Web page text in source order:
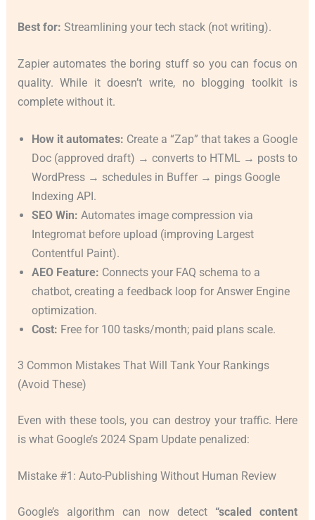
Best for: Streamlining your tech stack (not writing).
Zapier automates the boring stuff so you can focus on
quality. While it doesn’t write, no blogging toolkit is
complete without it.
How it automates: Create a “Zap” that takes a Google
Doc (approved draft) → converts to HTML → posts to
WordPress → schedules in Buffer → pings Google
Indexing API.
SEO Win: Automates image compression via
Integromat before upload (improving Largest
Contentful Paint).
AEO Feature: Connects your FAQ schema to a
chatbot, creating a feedback loop for Answer Engine
optimization.
Cost: Free for 100 tasks/month; paid plans scale.
3 Common Mistakes That Will Tank Your Rankings
(Avoid These)
Even with these tools, you can destroy your traffic. Here
is what Google’s 2024 Spam Update penalized:
Mistake #1: Auto-Publishing Without Human Review
Google’s algorithm can now detect “scaled content